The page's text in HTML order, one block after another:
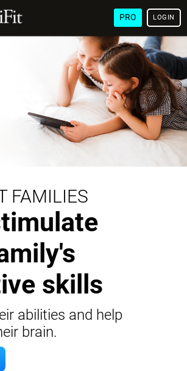
PRO LOGIN
FAMILIES
skills
abilities and help
brain.